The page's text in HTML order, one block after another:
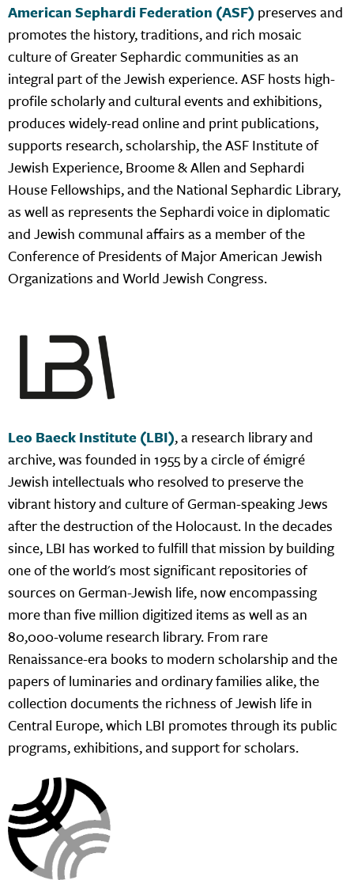
American Sephardi Federation (ASF) preserves and
promotes the history, traditions, and rich mosaic
culture of Greater Sephardic communities as an
integral part of the Jewish experience. ASF hosts high-
profile scholarly and cultural events and exhibitions,
produces widely-read online and print publications,
supports research, scholarship, the ASF Institute of
Jewish Experience, Broome & Allen and Sephardi
House Fellowships, and the National Sephardic Library,
as well as represents the Sephardi voice in diplomatic
and Jewish communal affairs as a member of the
Conference of Presidents of Major American Jewish
Organizations and World Jewish Congress.
Leo Baeck Institute (LBI), a research library and
archive, was founded in 1955 by a circle of émigré
Jewish intellectuals who resolved to preserve the
vibrant history and culture of German-speaking Jews
after the destruction of the Holocaust. In the decades
since, LBI has worked to fulfill that mission by building
one of the world's most significant repositories of
sources on German-Jewish life, now encompassing
more than five million digitized items as well as an
80,000-volume research library. From rare
Renaissance-era books to modern scholarship and the
papers of luminaries and ordinary families alike, the
collection documents the richness of Jewish life in
Central Europe, which LBI promotes through its public
programs, exhibitions, and support for scholars.